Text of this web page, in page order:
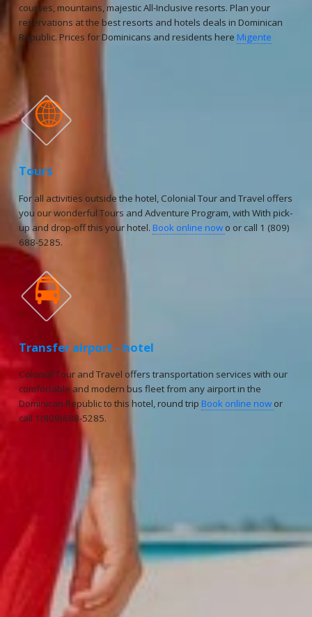
courses, mountains, majestic All-Inclusive resorts. Plan your
reservations at the best resorts and hotels deals in Dominican
Republic. Prices for Dominicans and residents here Migente

Tours
For all activities outside the hotel, Colonial Tour and Travel offers
you our wonderful Tours and Adventure Program, with With pick-
up and drop-off this your hotel. Book online now o or call 1 (809)
688-5285.

Transfer airport - hotel
Colonial Tour and Travel offers transportation services with our
comfortable and modern bus fleet from any airport in the
Dominican Republic to this hotel, round trip Book online now or
call 1(809)688-5285.
Reservations
Reservation status